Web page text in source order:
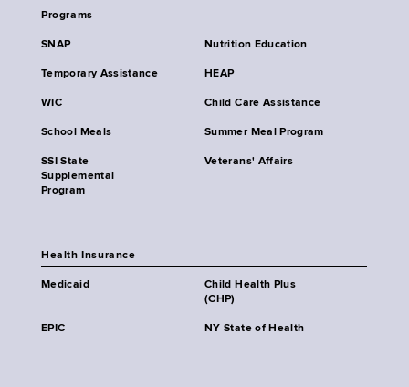
Programs
SNAP Nutrition Education
Temporary Assistance HEAP
WIC Child Care Assistance
School Meals Summer Meal Program
SSI State
Supplemental
Program
Veterans' Affairs
Health Insurance
Medicaid
Child Health Plus
(CHP)
EPIC NY State of Health